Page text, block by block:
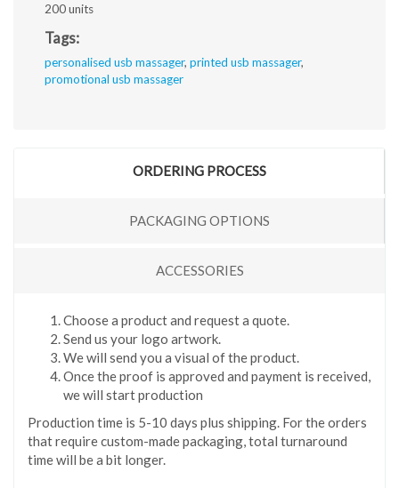
200 units
Tags:
personalised usb massager, printed usb massager,
promotional usb massager
ORDERING PROCESS
PACKAGING OPTIONS
ACCESSORIES
Choose a product and request a quote.
Send us your logo artwork.
We will send you a visual of the product.
Once the proof is approved and payment is received,
we will start production
Production time is 5-10 days plus shipping. For the orders
that require custom-made packaging, total turnaround
time will be a bit longer.